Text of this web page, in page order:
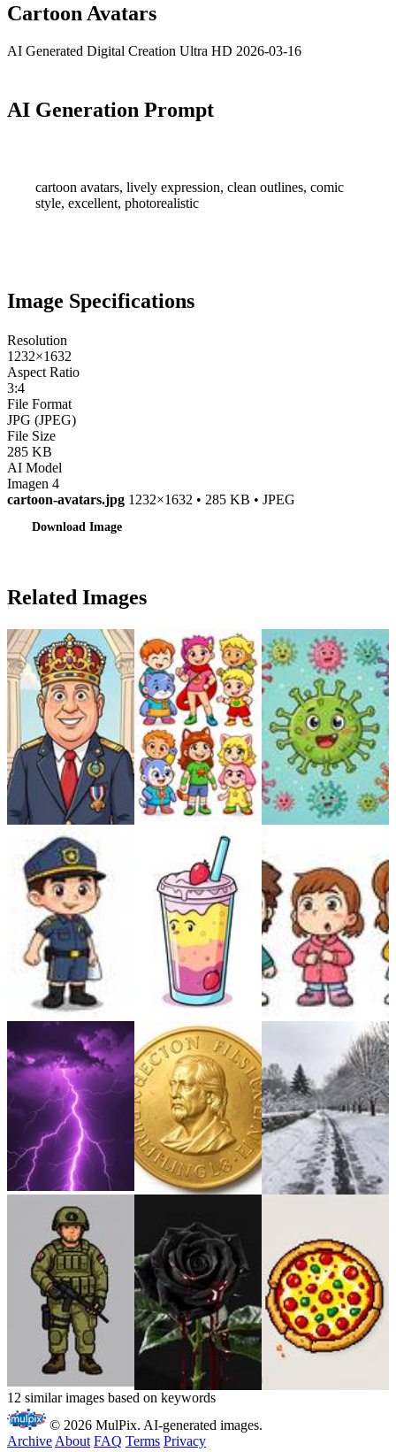
Cartoon Avatars
AI Generated Digital Creation Ultra HD 2026-03-16
AI Generation Prompt
cartoon avatars, lively expression, clean outlines, comic
style, excellent, photorealistic
Image Specifications
Resolution
1232×1632
Aspect Ratio
3:4
File Format
JPG (JPEG)
File Size
285 KB
AI Model
Imagen 4
cartoon-avatars.jpg 1232×1632 • 285 KB • JPEG
Download Image
Related Images
12 similar images based on keywords
© 2026 MulPix. AI-generated images.
Archive About FAQ Terms Privacy